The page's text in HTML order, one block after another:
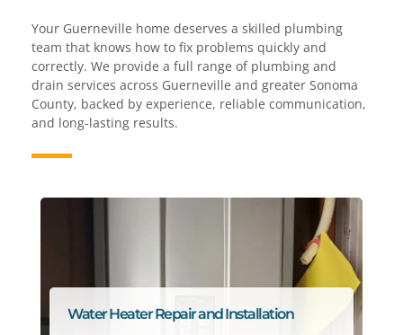
Your Guerneville home deserves a skilled plumbing
team that knows how to fix problems quickly and
correctly. We provide a full range of plumbing and
drain services across Guerneville and greater Sonoma
County, backed by experience, reliable communication,
and long-lasting results.
Water Heater Repair and Installation